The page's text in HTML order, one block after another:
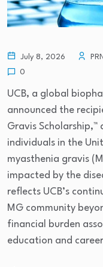
July 8, 2026
0
UCB, a global
announced the
Gravis Scholarship,™
individuals in the
myasthenia gravis
impacted by the
reflects UCB’s
MG community
financial burden
education and